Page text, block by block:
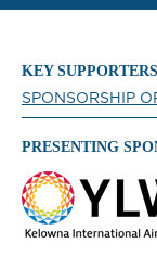
KEY SUPPORTERS
SPONSORSHIP
PRESENTING